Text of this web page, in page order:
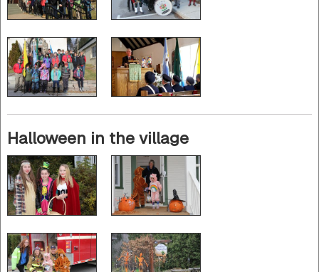
Halloween in the village